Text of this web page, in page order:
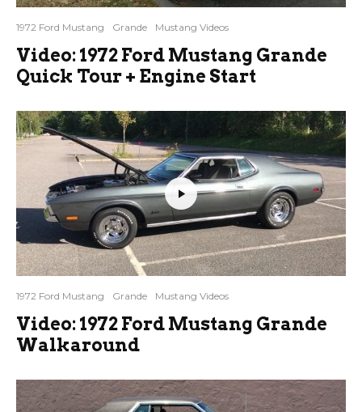
1972 Ford Mustang Grande Mustang Videos
Video: 1972 Ford Mustang Grande
Quick Tour + Engine Start
1972 Ford Mustang Grande Mustang Videos
Video: 1972 Ford Mustang Grande
Walkaround